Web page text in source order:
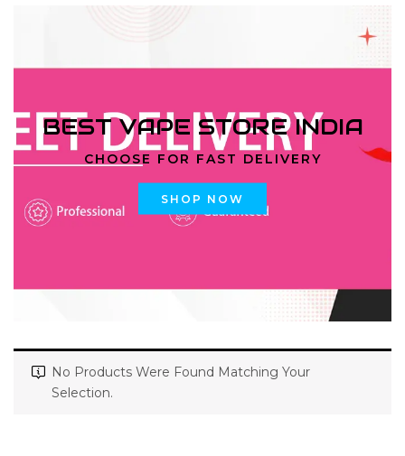
BEST VAPE STORE INDIA
CHOOSE FOR FAST DELIVERY
SHOP NOW
No Products Were Found Matching Your
Selection.